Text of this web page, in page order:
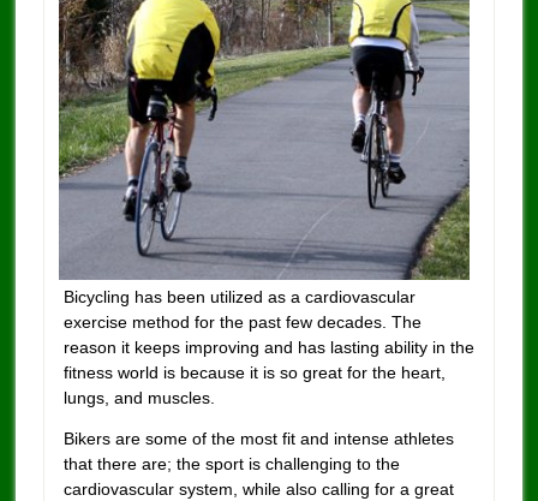
Bicycling has been utilized as a cardiovascular
exercise method for the past few decades. The
reason it keeps improving and has lasting ability in the
fitness world is because it is so great for the heart,
lungs, and muscles.
Bikers are some of the most fit and intense athletes
that there are; the sport is challenging to the
cardiovascular system, while also calling for a great